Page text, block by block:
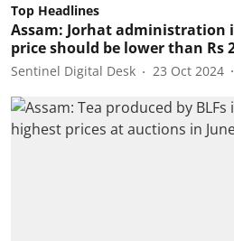
Top Headlines
Assam: Jorhat administration
price should be lower than Rs
Sentinel Digital Desk 23 Oct 2024